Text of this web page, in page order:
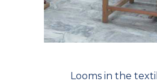
Looms in the